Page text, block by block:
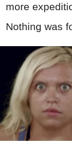
more
Nothing was